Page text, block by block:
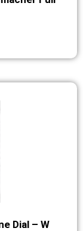
Dial – W